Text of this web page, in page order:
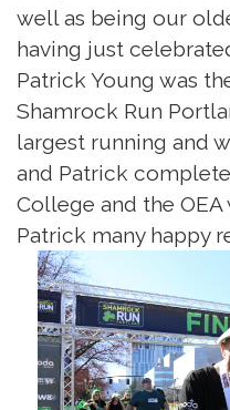
well as being our
having just
Patrick Young was
Shamrock Run
largest running and
and Patrick
College and the
Patrick many happy